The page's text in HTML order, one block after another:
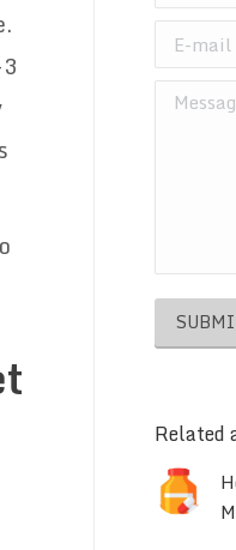
E-mail *
Message
Related